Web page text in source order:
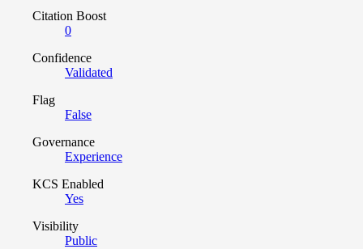
Citation Boost
0
Confidence
Validated
Flag
False
Governance
Experience
KCS Enabled
Yes
Visibility
Public